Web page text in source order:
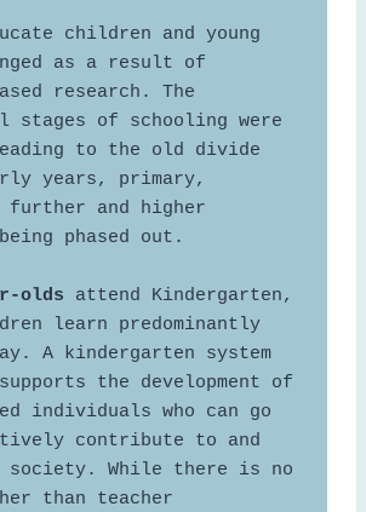
children and young
as a result of
research. The
stages of schooling were
to the old divide
years, primary,
further and higher
phased out.
olds attend Kindergarten,
learn predominantly
A kindergarten system
the development of
individuals who can go
contribute to and
society. While there is no
than teacher